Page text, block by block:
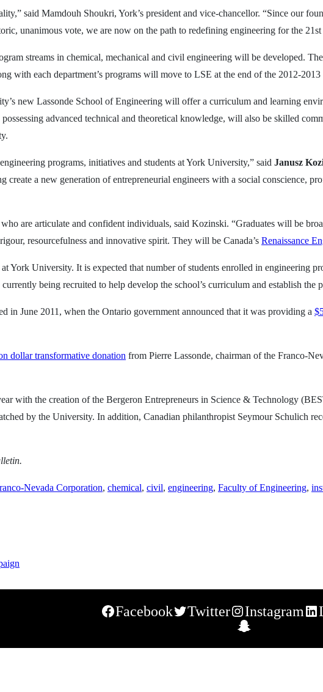
said Mamdouh Shoukri, York’s president and vice-chancellor. “Since our
unanimous vote, we are now on the path to redefining engineering for the 21st
streams in chemical, mechanical and civil engineering will be developed.
with each department’s programs will move to LSE at the end of the 2012-2013
new Lassonde School of Engineering will offer a curriculum and learning
advanced technical and theoretical knowledge, will also be skilled
programs, initiatives and students at York University,” said Janusz
a new generation of entrepreneurial engineers with a social conscience,
are articulate and confident individuals, said Kozinski. “Graduates will be
resourcefulness and innovative spirit. They will be Canada’s Renaissance
York University. It is expected that number of students enrolled in engineering
being recruited to help develop the school’s curriculum and establish the
in June 2011, when the Ontario government announced that it was providing a
dollar transformative donation from Pierre Lassonde, chairman of the Franco-
with the creation of the Bergeron Entrepreneurs in Science & Technology
by the University. In addition, Canadian philanthropist Seymour Schulich
Nevada Corporation, chemical, civil, engineering, Faculty of Engineering,
Facebook Twitter Instagram